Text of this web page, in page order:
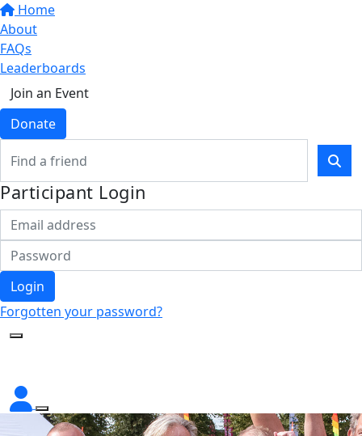
Home
About
FAQs
Leaderboards
Join an Event
Donate
Participant Login
Login
Forgotten your password?